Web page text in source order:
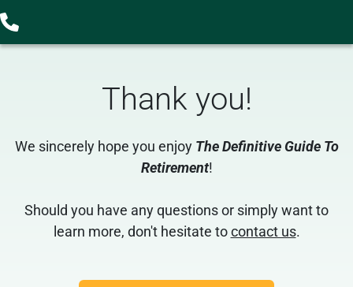
Thank you!
We sincerely hope you enjoy The Definitive Guide To
Retirement!
Should you have any questions or simply want to
learn more, don't hesitate tocontact us.